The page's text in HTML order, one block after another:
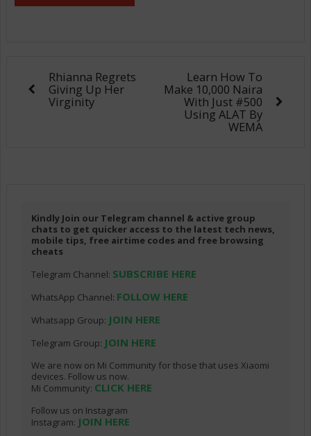
Rhianna Regrets
Giving Up Her
Virginity
Learn How To
Make 10,000 Naira
With Just #500
Using ALAT By
WEMA
Kindly Join our Telegram channel & active group
chats to get quicker access to the latest tech news,
mobile tips, free airtime codes and free browsing
cheats
Telegram Channel: SUBSCRIBE HERE
WhatsApp Channel: FOLLOW HERE
Whatsapp Group: JOIN HERE
Telegram Group: JOIN HERE
We are now on Mi Community for those that uses Xiaomi
devices. Follow us now.
Mi Community: CLICK HERE
Follow us on Instagram
Instagram: JOIN HERE